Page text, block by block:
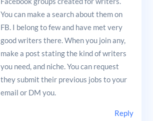
You can make a search about them on
FB. I belong to few and have met very
good writers there. When you join any,
make a post stating the kind of writers
you need, and niche. You can request
they submit their previous jobs to your
email or DM you.
Reply